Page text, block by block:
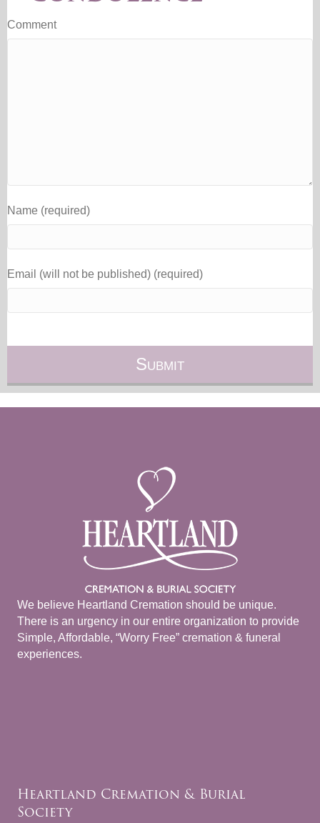
Comment
Name (required)
Email (will not be published) (required)
We believe Heartland Cremation should be unique.
There is an urgency in our entire organization to provide
Simple, Affordable, “Worry Free” cremation & funeral
experiences.
Heartland Cremation & Burial
Society